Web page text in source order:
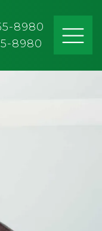
8980
8980